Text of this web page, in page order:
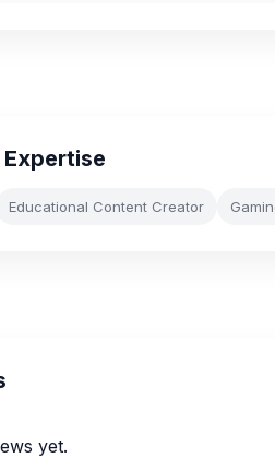
Educational Content Creator
yet.